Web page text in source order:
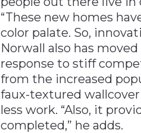
“These new homes
color palate. So,
Norwall also has
response to stiff
from the increased
faux-textured
less work. “Also, it
completed,” he adds.